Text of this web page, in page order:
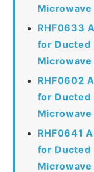
RHF0633
for Ducted
Microwave
RHF0602
for Ducted
Microwave
RHF0641
for Ducted
Microwave